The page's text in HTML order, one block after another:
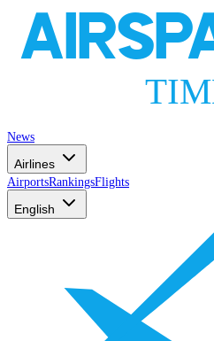
News
Airlines
AirportsRankingsFlights
English